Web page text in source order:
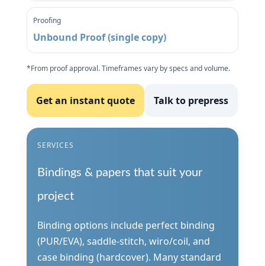
Proofing
Unbound Proof (single copy)
*From proof approval. Timeframes vary by specs and volume.
Get an instant quote Talk to prepress
SERVICES
Bindings & papers that suit your
project
Binding options include perfect binding
(PUR/EVA), saddle-stitch, wiro/coil, and
case binding (hardcover). Many standard